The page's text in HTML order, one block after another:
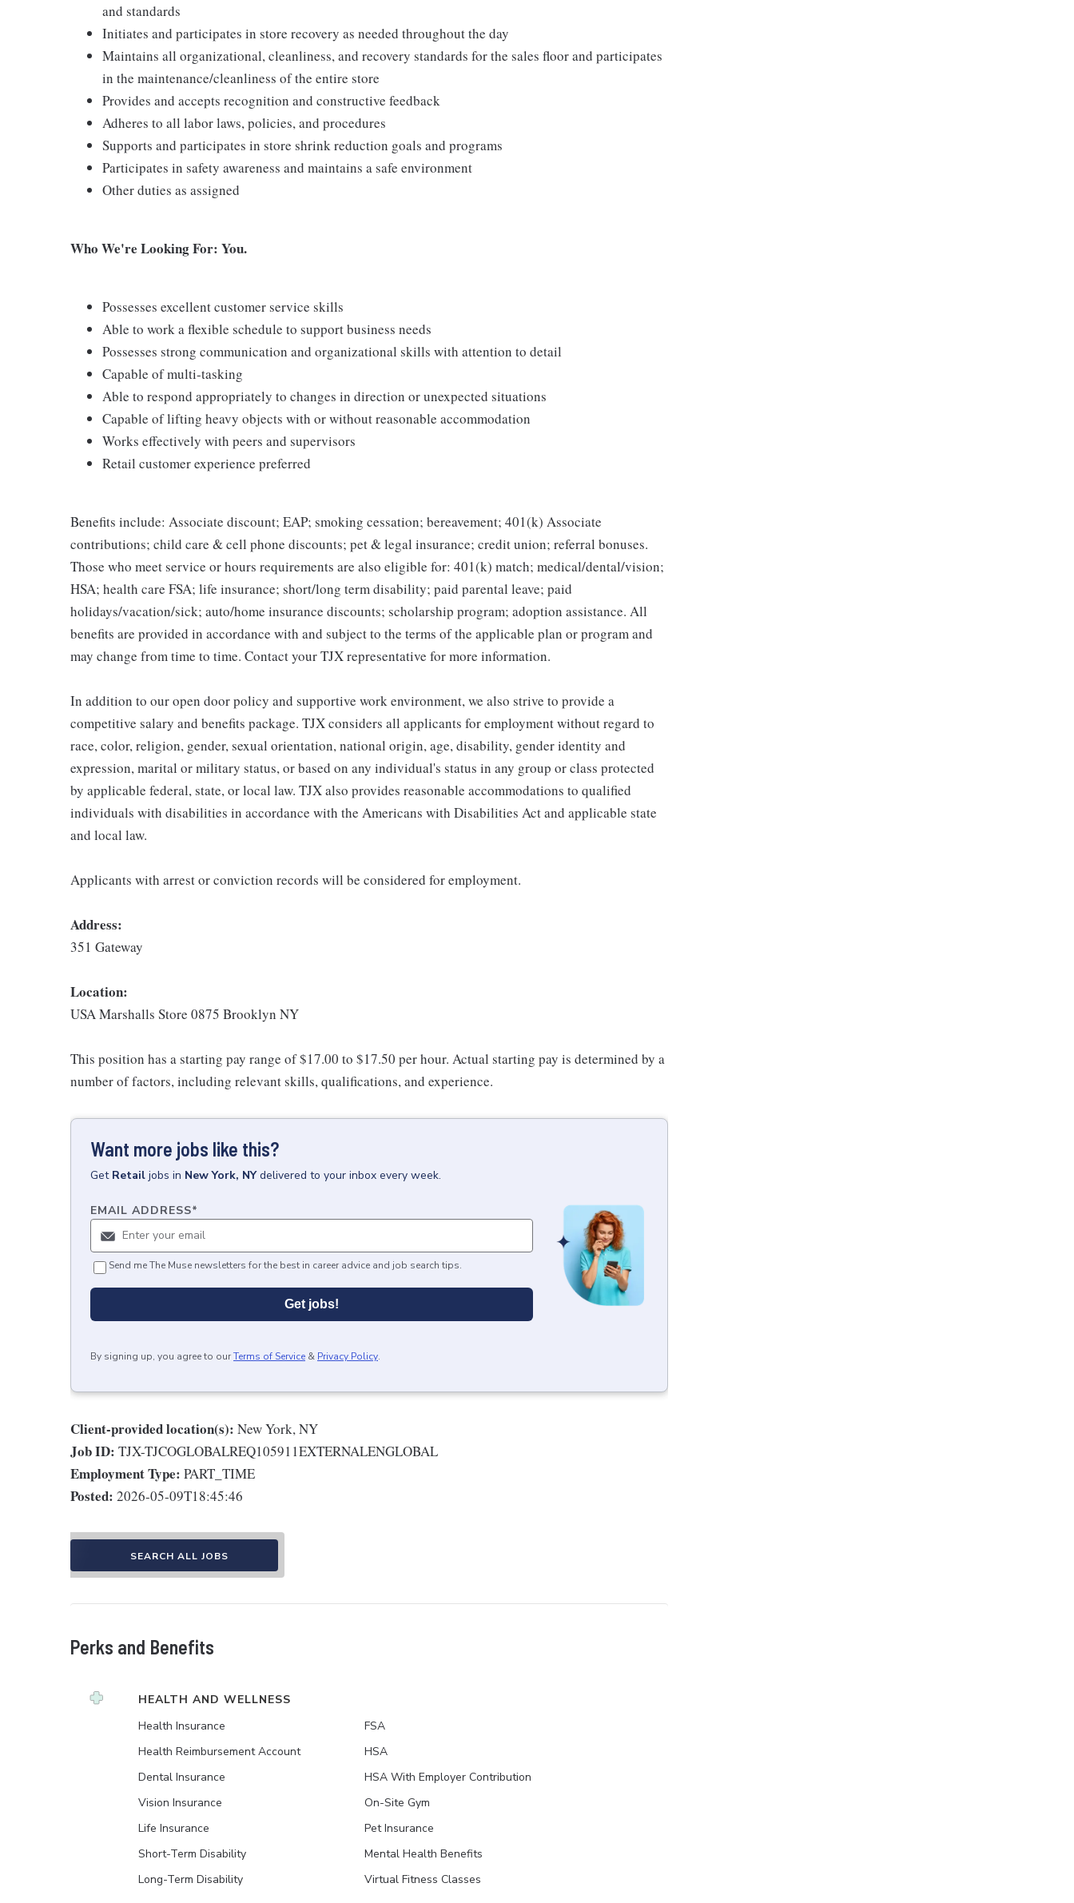
and standards
Initiates and participates in store recovery as needed throughout the day
Maintains all organizational, cleanliness, and recovery standards for the sales floor and participates
in the maintenance/cleanliness of the entire store
Provides and accepts recognition and constructive feedback
Adheres to all labor laws, policies, and procedures
Supports and participates in store shrink reduction goals and programs
Participates in safety awareness and maintains a safe environment
Other duties as assigned
Who We're Looking For: You.
Possesses excellent customer service skills
Able to work a flexible schedule to support business needs
Possesses strong communication and organizational skills with attention to detail
Capable of multi-tasking
Able to respond appropriately to changes in direction or unexpected situations
Capable of lifting heavy objects with or without reasonable accommodation
Works effectively with peers and supervisors
Retail customer experience preferred
Benefits include: Associate discount; EAP; smoking cessation; bereavement; 401(k) Associate
contributions; child care & cell phone discounts; pet & legal insurance; credit union; referral bonuses.
Those who meet service or hours requirements are also eligible for: 401(k) match; medical/dental/vision;
HSA; health care FSA; life insurance; short/long term disability; paid parental leave; paid
holidays/vacation/sick; auto/home insurance discounts; scholarship program; adoption assistance. All
benefits are provided in accordance with and subject to the terms of the applicable plan or program and
may change from time to time. Contact your TJX representative for more information.
In addition to our open door policy and supportive work environment, we also strive to provide a
competitive salary and benefits package. TJX considers all applicants for employment without regard to
race, color, religion, gender, sexual orientation, national origin, age, disability, gender identity and
expression, marital or military status, or based on any individual's status in any group or class protected
by applicable federal, state, or local law. TJX also provides reasonable accommodations to qualified
individuals with disabilities in accordance with the Americans with Disabilities Act and applicable state
and local law.
Applicants with arrest or conviction records will be considered for employment.
Address:
351 Gateway
Location:
USA Marshalls Store 0875 Brooklyn NY
This position has a starting pay range of $17.00 to $17.50 per hour. Actual starting pay is determined by a
number of factors, including relevant skills, qualifications, and experience.
Want more jobs like this?
Get Retail jobs in New York, NY delivered to your inbox every week.
EMAIL ADDRESS*
Send me The Muse newsletters for the best in career advice and job search tips.
Get jobs!
By signing up, you agree to ourTerms of Service & Privacy Policy.
Client-provided location(s): New York, NY
Job ID: TJX-TJCOGLOBALREQ105911EXTERNALENGLOBAL
Employment Type: PART_TIME
Posted: 2026-05-09T18:45:46
SEARCH ALL JOBS
Perks and Benefits
HEALTH AND WELLNESS
Health Insurance
Health Reimbursement Account
Dental Insurance
Vision Insurance
Life Insurance
Short-Term Disability
Long-Term Disability
FSA
HSA
HSA With Employer Contribution
On-Site Gym
Pet Insurance
Mental Health Benefits
Virtual Fitness Classes